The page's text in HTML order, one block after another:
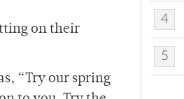
on their
“Try our spring
4
5